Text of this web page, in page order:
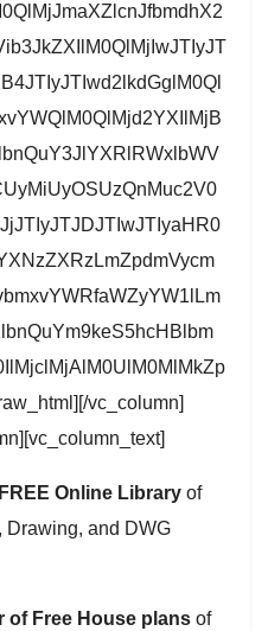
vc_column]
FREE Online Library of
Drawing, and DWG
of Free House plans of